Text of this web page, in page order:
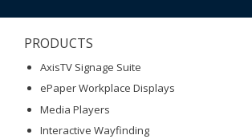
PRODUCTS
AxisTV Signage Suite
ePaper Workplace Displays
Media Players
Interactive Wayfinding